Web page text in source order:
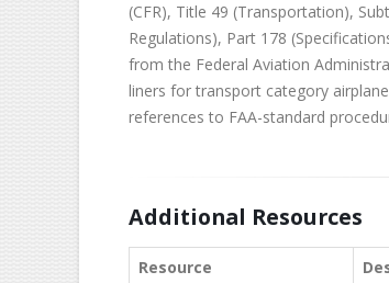
(CFR), Title 49 (Transportation),
Regulations), Part 178
from the Federal Aviation
liners for transport category
references to FAA-standard
Additional Resources
Resource